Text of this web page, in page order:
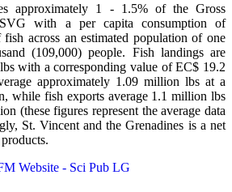
approximately 1 - 1.5% of the Gross
with a per capita consumption of
across an estimated population of one
(109,000) people. Fish landings are
with a corresponding value of EC$ 19.2
approximately 1.09 million lbs at a
while fish exports average 1.1 million lbs
(these figures represent the average data
St. Vincent and the Grenadines is a net